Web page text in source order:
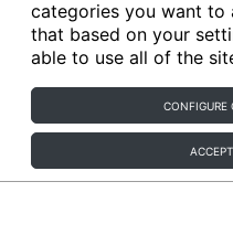
categories you want to
that based on your
able to use all of the
CONFIGURE